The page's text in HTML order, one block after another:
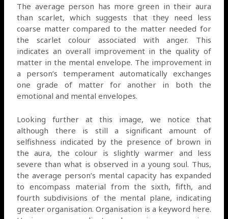
The average person has more green in their aura
than scarlet, which suggests that they need less
coarse matter compared to the matter needed for
the scarlet colour associated with anger. This
indicates an overall improvement in the quality of
matter in the mental envelope. The improvement in
a person’s temperament automatically exchanges
one grade of matter for another in both the
emotional and mental envelopes.
Looking further at this image, we notice that
although there is still a significant amount of
selfishness indicated by the presence of brown in
the aura, the colour is slightly warmer and less
severe than what is observed in a young soul. Thus,
the average person’s mental capacity has expanded
to encompass material from the sixth, fifth, and
fourth subdivisions of the mental plane, indicating
greater organisation. Organisation is a keyword here.